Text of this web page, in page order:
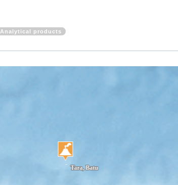
Analytical products